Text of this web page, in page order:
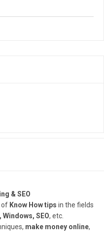
& SEO
of Know How tips in the fields
SEO, etc.
make money online,